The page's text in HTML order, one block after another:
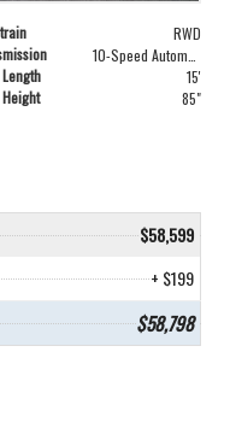
RWD
15'
85"
$58,599
+ $199
$58,798